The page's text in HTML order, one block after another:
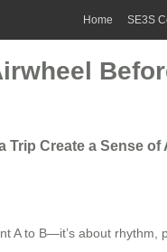
Home SE3S
Trip Create a Sense
A to B—it’s about